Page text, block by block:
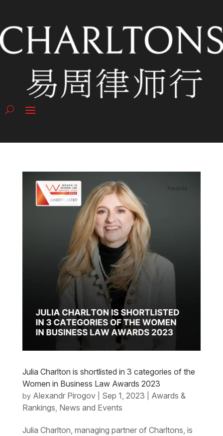
Julia Charlton is shortlisted in 3 categories of the
Women in Business Law Awards 2023
by Alexandr Pirogov| Sep 1, 2023
Awards &
Rankings News and Events
Julia Charlton, managing partner of Charltons, is